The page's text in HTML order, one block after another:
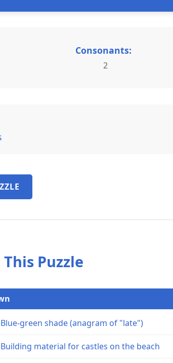
Consonants:
2
Puzzle
green shade (anagram of "late")
material for castles on the beach